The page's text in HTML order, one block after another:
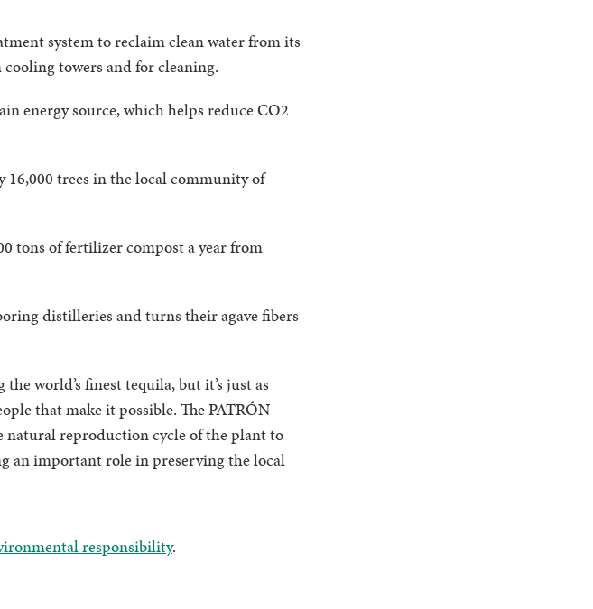
system to reclaim clean water from its
towers and for cleaning.
energy source, which helps reduce CO2
trees in the local community of
tons of fertilizer compost a year from
distilleries and turns their agave fibers
world’s finest tequila, but it’s just as
that make it possible. The PATRÓN
natural reproduction cycle of the plant to
an important role in preserving the local
responsibility.